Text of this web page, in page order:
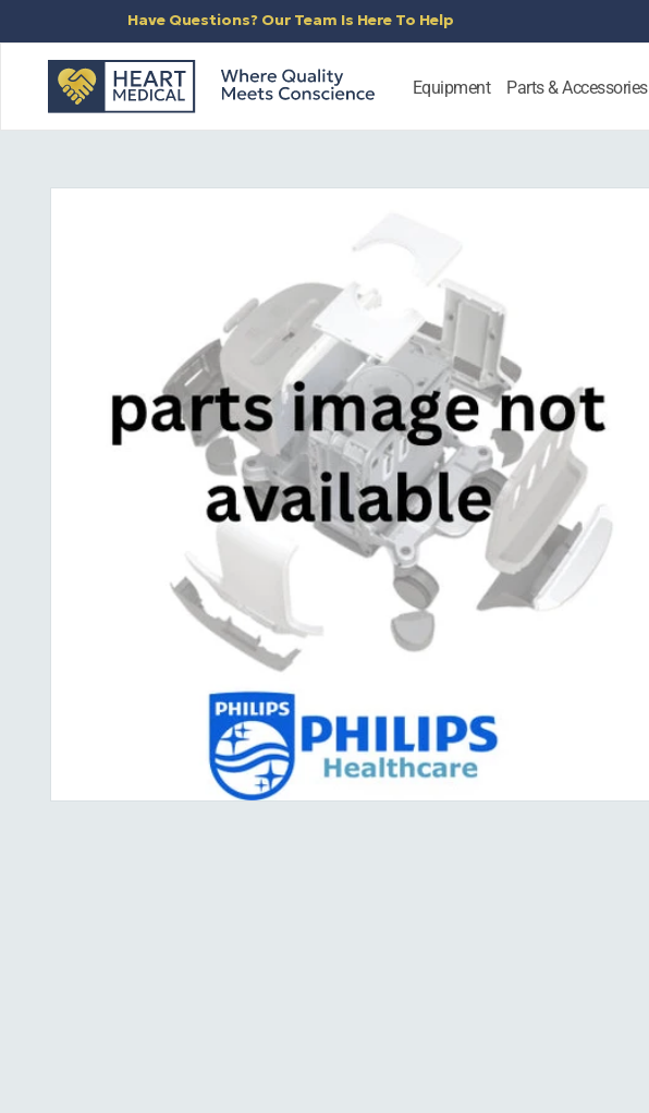
Have Questions? Our Team Is Here To Help
Equipment Parts & Accessories
SKIP TO